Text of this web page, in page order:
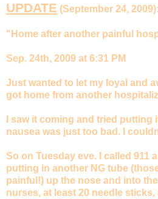
UPDATE (September 24, 2009):
"Home after another painful
Sep. 24th, 2009 at 6:31 PM
Just wanted to let my loyal and
got home from another
I saw it coming and tried putting
nausea was just too bad. I
So on Tuesday eve. I called 911
putting in another NG tube
painful!) up the nose and into
nurses, at least 20 needle